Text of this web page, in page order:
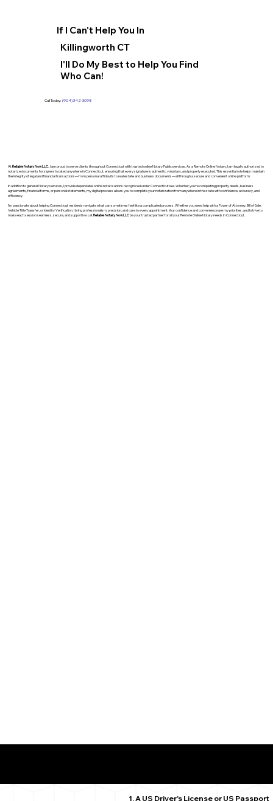
If I Can't Help You In
Killingworth CT
I'll Do My Best to Help You Find
Who Can!
Call Today: (904) 342-3098
AtReliable Notary Now LLC., I am proud to serve clients throughout Connecticut with trusted online Notary Public services. As a Remote Online Notary, I am legally authorized to
notarize documents for signers located anywhere in Connecticut, ensuring that every signature is authentic, voluntary, and properly executed. This essential role helps maintain
the integrity of legal and financial transactions—from personal affidavits to real estate and business documents—all through a secure and convenient online platform.
In addition to general Notary services, I provide dependable online notarizations recognized under Connecticut law. Whether you’re completing property deeds, business
agreements, financial forms, or personal statements, my digital process allows you to complete your notarization from anywhere in the state with confidence, accuracy, and
efficiency.
I’m passionate about helping Connecticut residents navigate what can sometimes feel like a complicated process. Whether you need help with a Power of Attorney, Bill of Sale,
Vehicle Title Transfer, or Identity Verification, I bring professionalism, precision, and care to every appointment. Your confidence and convenience are my priorities, and I strive to
make each session seamless, secure, and supportive. LetReliable Notary Now LLCbe your trusted partner for all your Remote Online Notary needs in Connecticut.
1. A US Driver's License or US Passport